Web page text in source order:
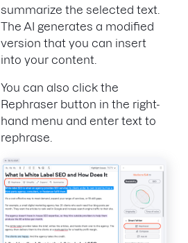
summarize the selected text.
The AI generates a modified
version that you can insert
into your content.
You can also click the
Rephraser button in the right-
hand menu and enter text to
rephrase.